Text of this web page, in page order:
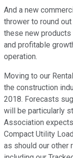
And a new
thrower to round
these new
and profitable
operation.
Moving to our
the construction
2018. Forecasts
will be particularly
Association
Compact Utility
as should our other